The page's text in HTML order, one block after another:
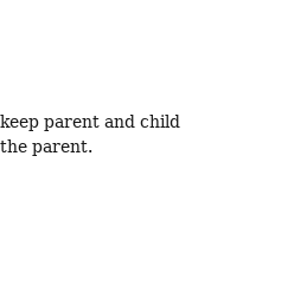
parent and child
parent.